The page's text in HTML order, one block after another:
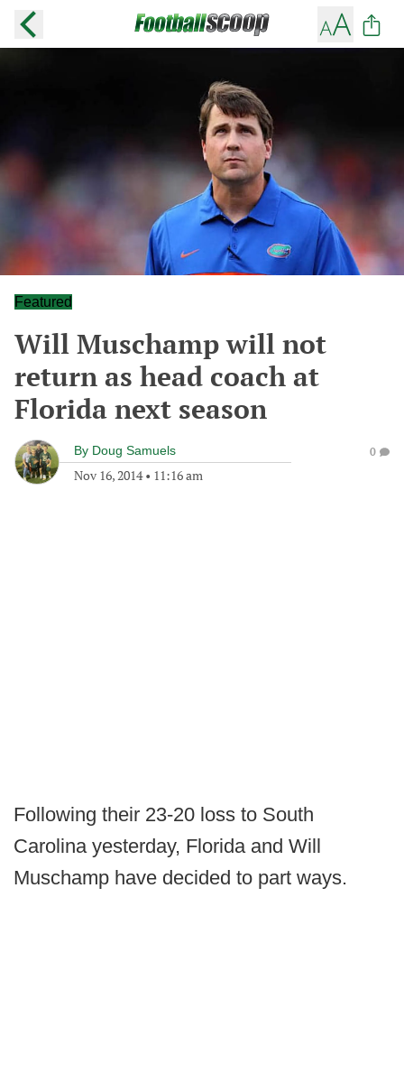
Featured
Will Muschamp will not
return as head coach at
Florida next season
By Doug Samuels
Nov 16, 2014• 11:16 am
0
Following their 23-20 loss to South
Carolina yesterday, Florida and Will
Muschamp have decided to part ways.